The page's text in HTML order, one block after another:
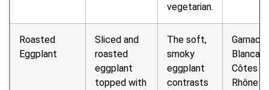
vegetarian.
Roasted
Eggplant
Sliced and
roasted
eggplant
topped with
The soft,
smoky
eggplant
contrasts
Blanca
Côtes
Rhône